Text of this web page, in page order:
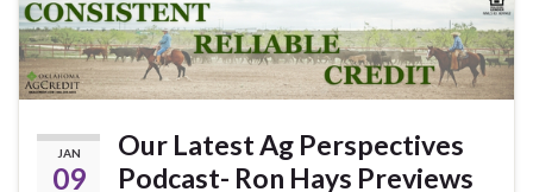
JAN
09
Our Latest Ag Perspectives
Podcast- Ron Hays Previews